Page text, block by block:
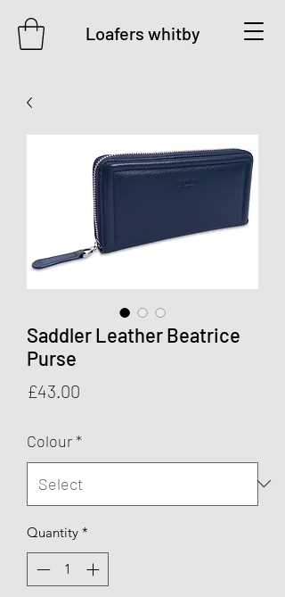
Loafers whitby
Saddler Leather Beatrice
Purse
£43.00
Colour*
Quantity *